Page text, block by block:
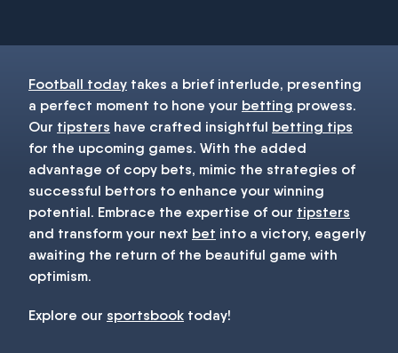
Football today takes a brief interlude, presenting
a perfect moment to hone your betting prowess.
Our tipsters have crafted insightful betting tips
for the upcoming games. With the added
advantage of copy bets, mimic the strategies of
successful bettors to enhance your winning
potential. Embrace the expertise of our tipsters
and transform your next bet into a victory, eagerly
awaiting the return of the beautiful game with
optimism.
Explore our sportsbook today!